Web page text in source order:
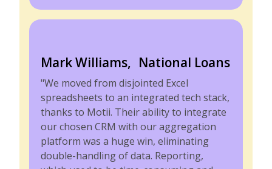
Mark Williams, National Loans
"We moved from disjointed Excel
spreadsheets to an integrated tech stack,
thanks to Motii. Their ability to integrate
our chosen CRM with our aggregation
platform was a huge win, eliminating
double-handling of data. Reporting,